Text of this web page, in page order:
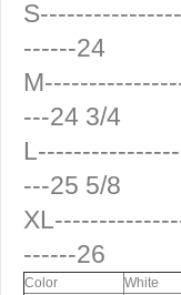
------24
---24 3/4
---25 5/8
------26
Color
White